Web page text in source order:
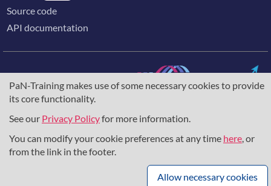
PaN-Training makes use of some necessary cookies to provide
its core functionality.
See our Privacy Policyfor more information.
You can modify your cookie preferences at any time here, or
from the link in the footer.
Allow necessary cookies
Source code
API documentation
The training portal for the photon & neutron community is
research and innovation programme, under grant agreement
grant agreement101129751, and the consortium
DAPHNE4NFDIin the context of the work of the NFDI e.V.
under the DFG - project number460248799.